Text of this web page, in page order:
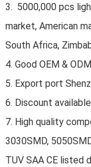
3. 5000,000 pcs
market, American
South Africa,
4. Good OEM &
5. Export port
6. Discount
7. High quality
3030SMD,
TUV SAA CE listed